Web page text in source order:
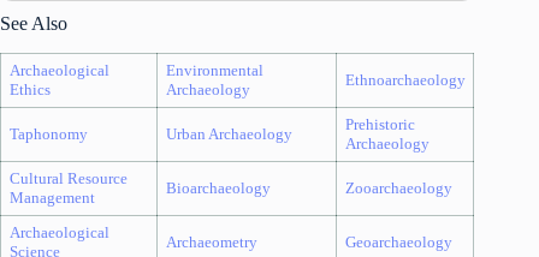
See Also
Archaeological
Ethics
Environmental
Archaeology
Ethnoarchaeology
Taphonomy Urban Archaeology
Prehistoric
Archaeology
Cultural Resource
Management
Bioarchaeology Zooarchaeology
Archaeological
Science
Archaeometry Geoarchaeology